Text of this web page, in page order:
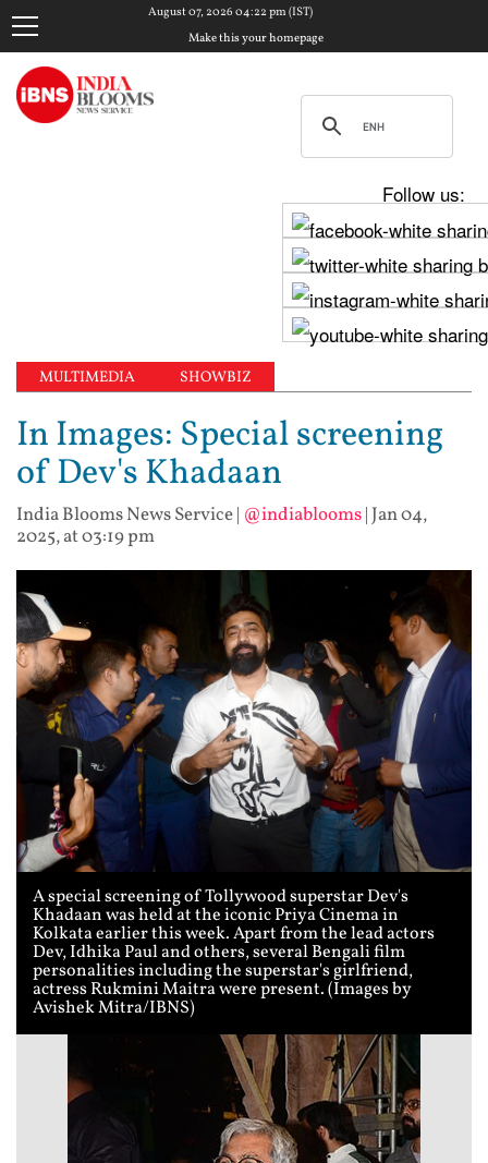
August 07, 2026 04:22 pm (IST)
Make this your homepage
Follow us:
MULTIMEDIA SHOWBIZ
In Images: Special screening
of Dev's Khadaan
India Blooms News Service| @indiablooms| Jan 04,
2025, at 03:19 pm
A special screening of Tollywood superstar Dev's
Khadaan was held at the iconic Priya Cinema in
Kolkata earlier this week. Apart from the lead actors
Dev, Idhika Paul and others, several Bengali film
personalities including the superstar's girlfriend,
actress Rukmini Maitra were present. (Images by
Avishek Mitra/IBNS)